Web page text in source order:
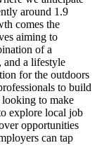
around 1.9
comes the
aiming to
of a
and a lifestyle
for the outdoors
to build
looking to make
explore local job
opportunities
can tap